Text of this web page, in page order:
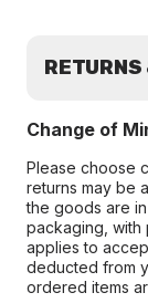
RETURNS
Change of
Please choose
returns may be
the goods are
packaging, with
applies to
deducted from
ordered items